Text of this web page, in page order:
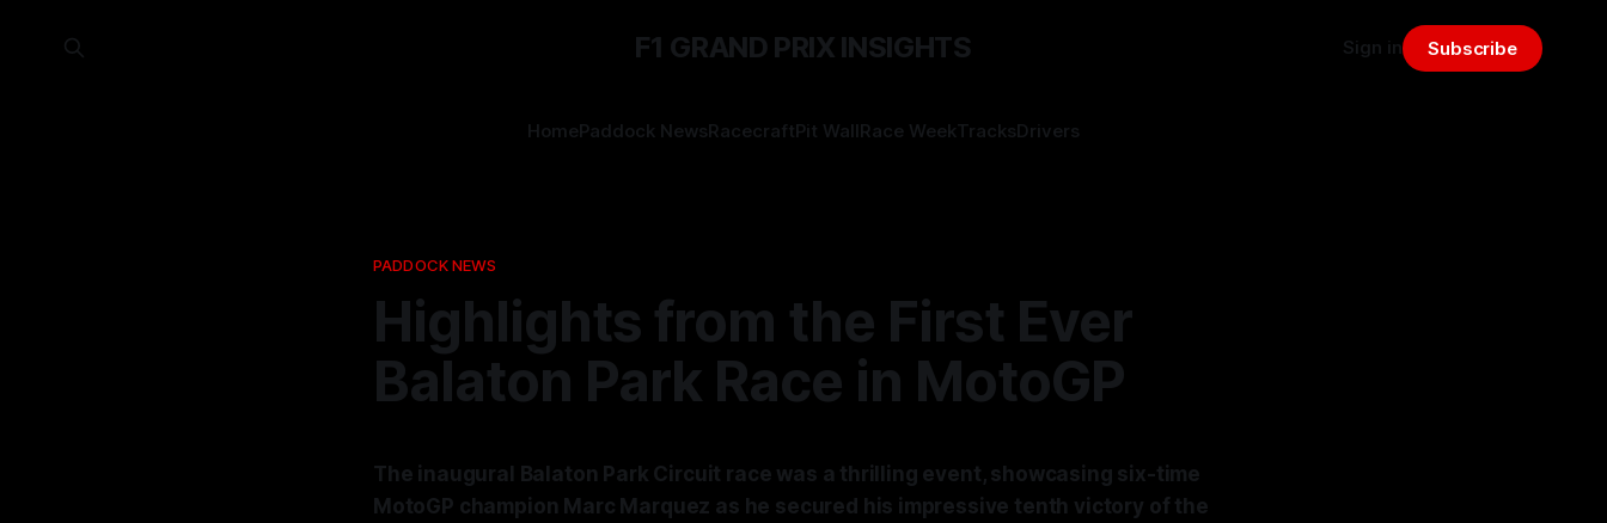
F1 GRAND PRIX INSIGHTS
HomePaddock NewsRacecraftPit WallRace WeekTracksDrivers
Sign in Subscribe
PADDOCK NEWS
Highlights from the First Ever
Balaton Park Race in MotoGP
The inaugural Balaton Park Circuit race was a thrilling event, showcasing six-time
MotoGP champion Marc Marquez as he secured his impressive tenth victory of the